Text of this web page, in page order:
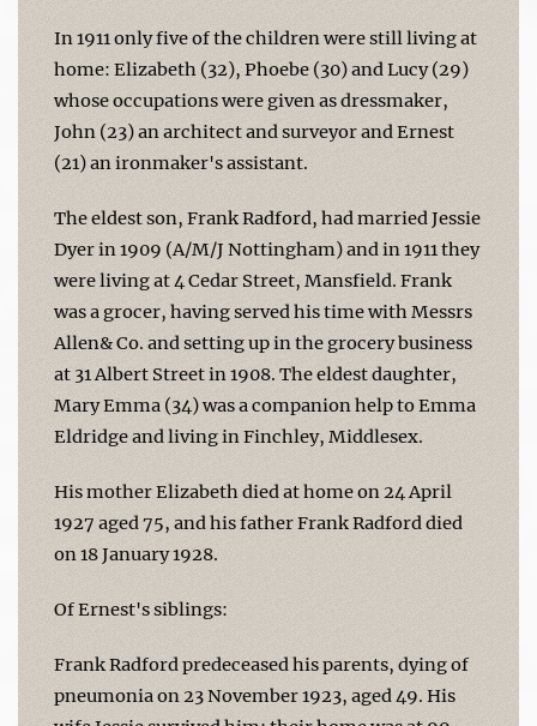
In 1911 only five of the children were still living at
home: Elizabeth (32), Phoebe (30) and Lucy (29)
whose occupations were given as dressmaker,
John (23) an architect and surveyor and Ernest
(21) an ironmaker's assistant.
The eldest son, Frank Radford, had married Jessie
Dyer in 1909 (A/M/J Nottingham) and in 1911 they
were living at 4 Cedar Street, Mansfield. Frank
was a grocer, having served his time with Messrs
Allen& Co. and setting up in the grocery business
at 31 Albert Street in 1908. The eldest daughter,
Mary Emma (34) was a companion help to Emma
Eldridge and living in Finchley, Middlesex.
His mother Elizabeth died at home on 24 April
1927 aged 75, and his father Frank Radford died
on 18 January 1928.
Of Ernest's siblings:
Frank Radford predeceased his parents, dying of
pneumonia on 23 November 1923, aged 49. His